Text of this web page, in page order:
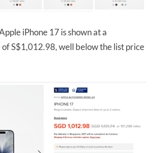
iPhone 17 is shown at a
S$1,012.98, well below the list price